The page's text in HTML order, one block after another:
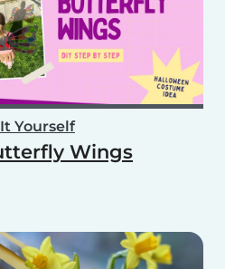
Yourself
Wings